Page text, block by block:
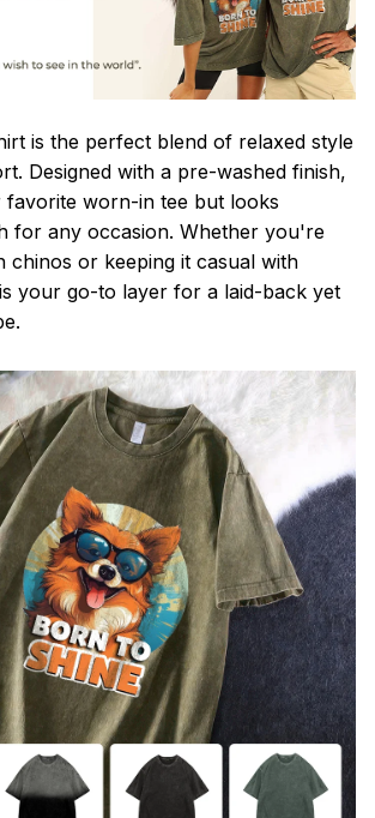
is the perfect blend of relaxed style
Designed with a pre-washed finish,
favorite worn-in tee but looks
for any occasion. Whether you're
chinos or keeping it casual with
your go-to layer for a laid-back yet